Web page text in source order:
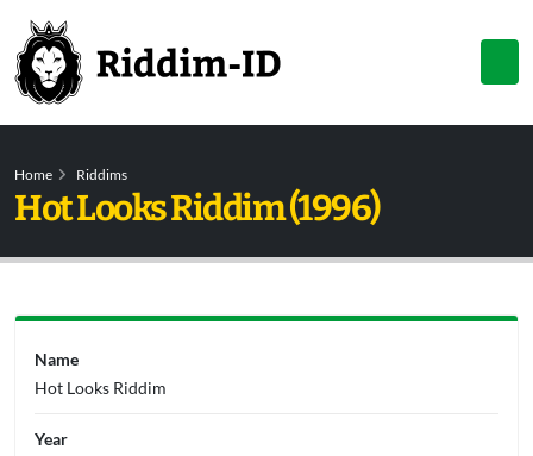
Home Riddims
Hot Looks Riddim (1996)
Name
Hot Looks Riddim
Year